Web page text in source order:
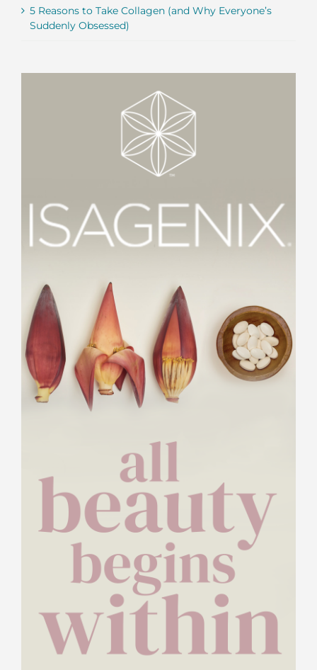
5 Reasons to Take Collagen (and Why Everyone’s
Suddenly Obsessed)